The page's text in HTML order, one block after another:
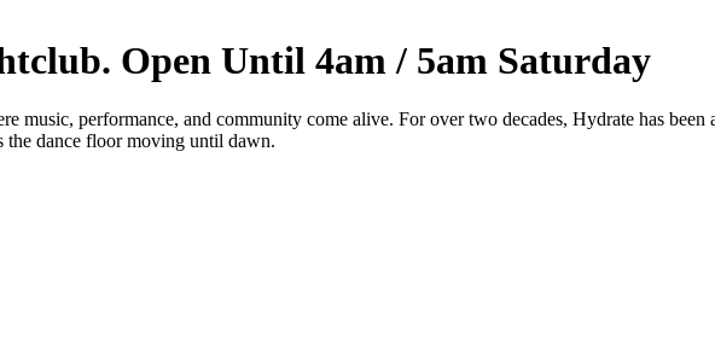
Open Until 4am / 5am Saturday
music, performance, and community come alive. For over two decades, Hydrate has
the dance floor moving until dawn.